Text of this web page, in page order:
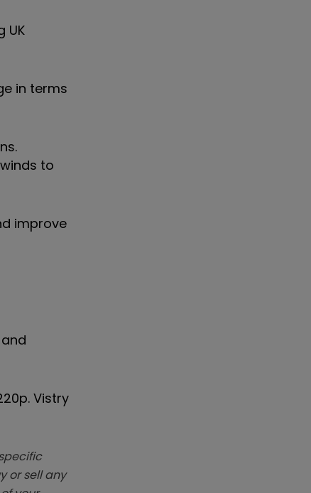
UK
in terms
to
improve
Vistry
or sell any